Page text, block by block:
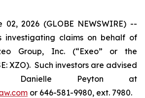
02, 2026 (GLOBE NEWSWIRE) --
investigating claims on behalf of
Group, Inc. (“Exeo” or the
XZO). Such investors are advised
Danielle Peyton at
or 646-581-9980, ext. 7980.